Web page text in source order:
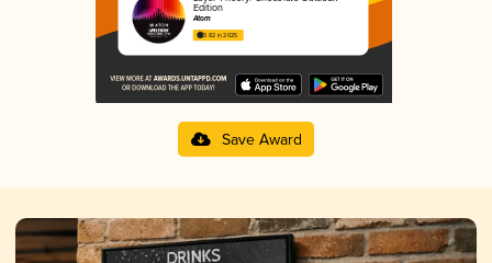
Edition
Atom
3.82 in 2025
Save Award